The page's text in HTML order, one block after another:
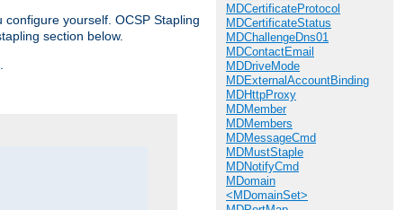
yourself. OCSP Stapling
section below.
MDCertificateProtocol
MDCertificateStatus
MDChallengeDns01
MDContactEmail
MDDriveMode
MDExternalAccountBinding
MDHttpProxy
MDMember
MDMembers
MDMessageCmd
MDMustStaple
MDNotifyCmd
MDomain
<MDomainSet>